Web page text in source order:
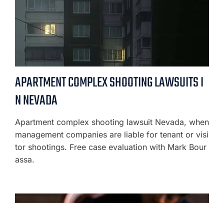
APARTMENT COMPLEX SHOOTING LAWSUITS I
N NEVADA
Apartment complex shooting lawsuit Nevada, when
management companies are liable for tenant or visi
tor shootings. Free case evaluation with Mark Bour
assa.